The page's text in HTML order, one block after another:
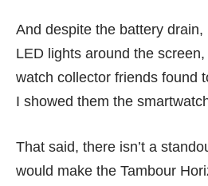
And despite the battery drain,
LED lights around the
watch collector friends found
I showed them the
That said, there isn’t a
would make the Tambour